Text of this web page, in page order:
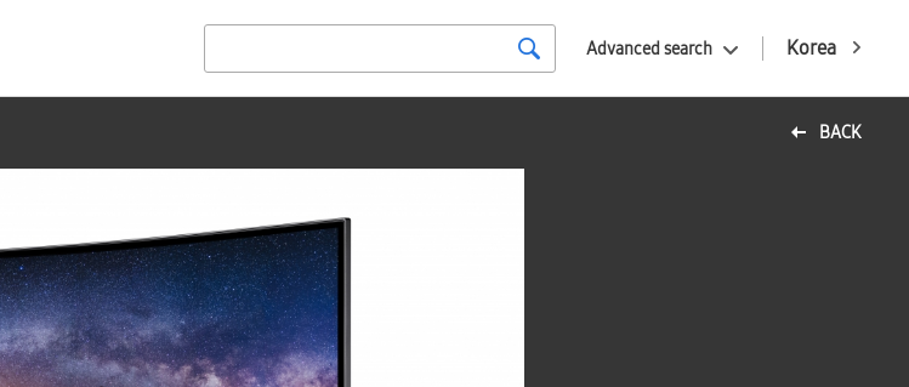
Korea
Advanced search
BACK